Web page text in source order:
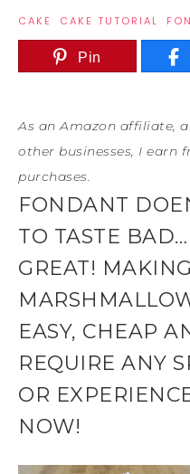
CAKE · CAKE TUTORIAL·
Pin
As an Amazon affiliate,
other businesses, I earn
purchases.
FONDANT
TO TASTE
GREAT!
EASY, CHEAP
REQUIRE ANY
OR
NOW!